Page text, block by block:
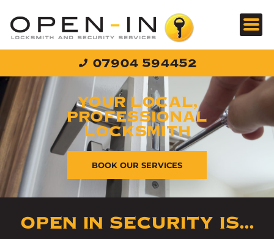
content
07904 594452
YOUR LOCAL,
PROFESSIONAL
LOCKSMITH
BOOK OUR SERVICES
OPEN IN SECURITY IS...